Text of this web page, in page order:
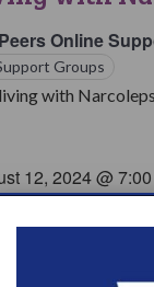
Online
Groups
with
with
12, 2024 @
Online